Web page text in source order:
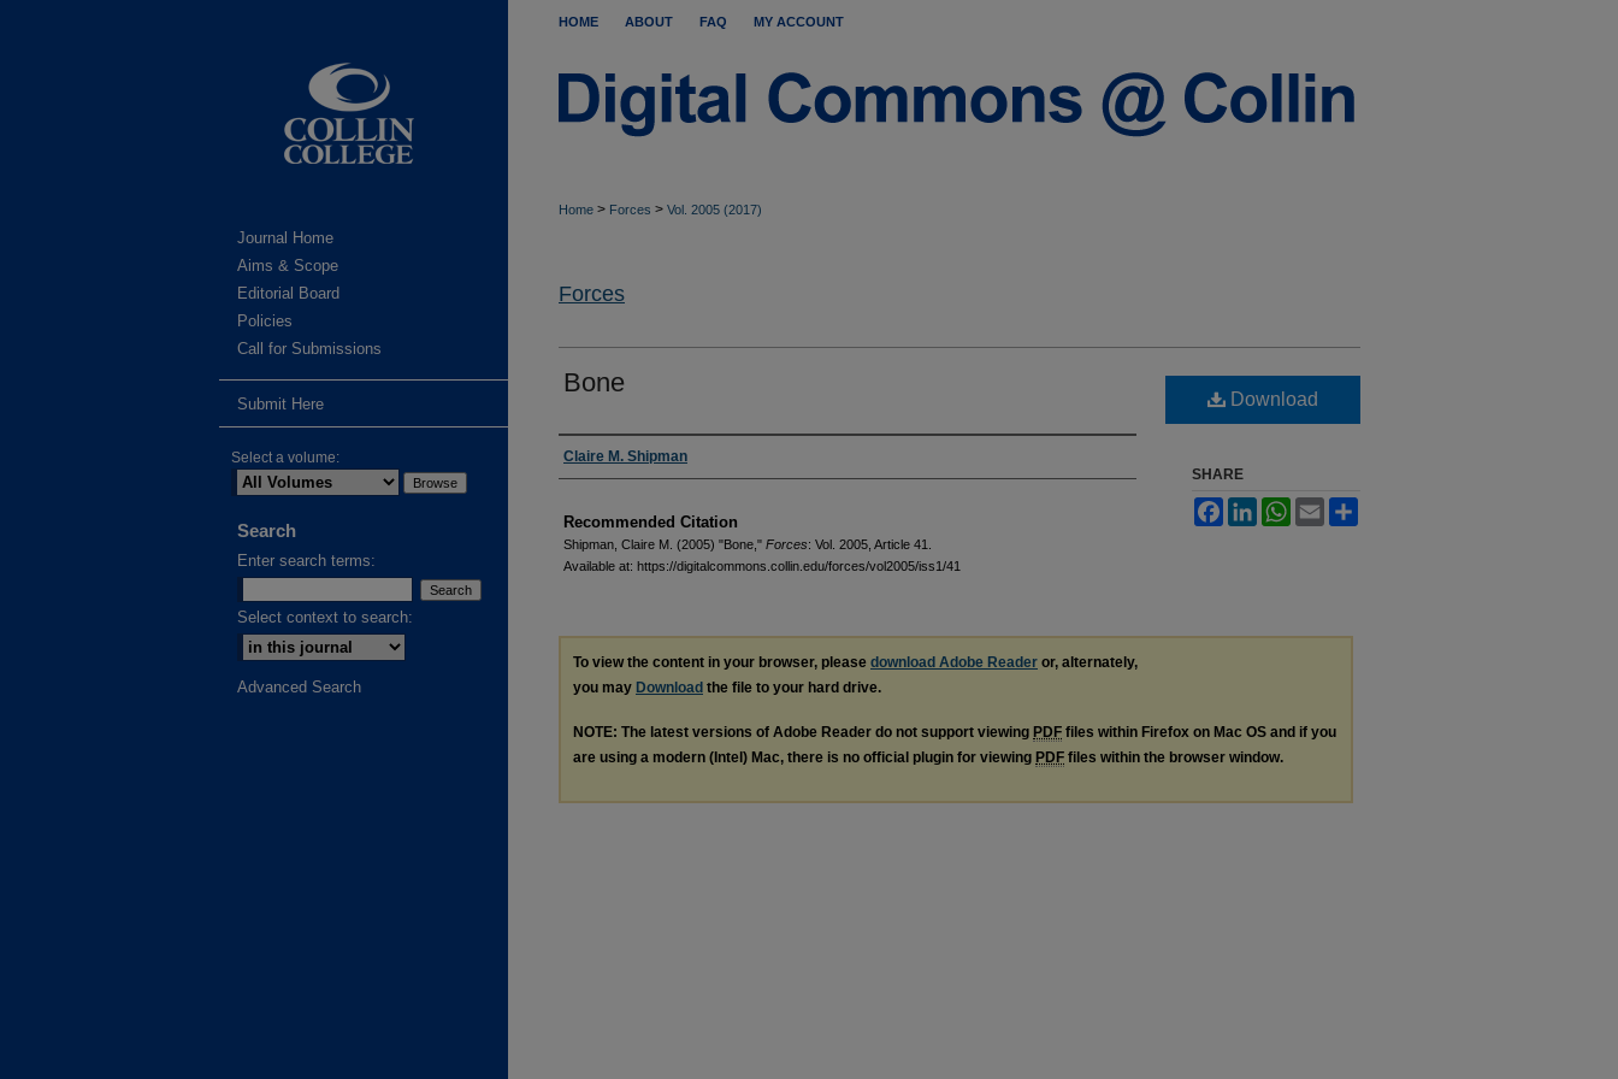
HOME ABOUT FAQ MY ACCOUNT
Home > Forces > Vol. 2005 (2017)
Forces
Bone
Authors
Claire M. Shipman
Recommended Citation
Shipman, Claire M. (2005) "Bone," Forces: Vol. 2005, Article 41.
Available at: https://digitalcommons.collin.edu/forces/vol2005/iss1/41
Download
SHARE
FacebookLinkedInWhatsApp
Email
To view the content in your browser, please download Adobe Reader or, alternately,
you may Download the file to your hard drive.
NOTE: The latest versions of Adobe Reader do not support viewing PDF files within Firefox on Mac OS and if you
are using a modern (Intel) Mac, there is no official plugin for viewing PDF files within the browser window.
Journal Home
Aims & Scope
Editorial Board
Policies
Call for Submissions
Submit Here
Select a volume:
Search
Enter search terms:
Select context to search:
Advanced Search